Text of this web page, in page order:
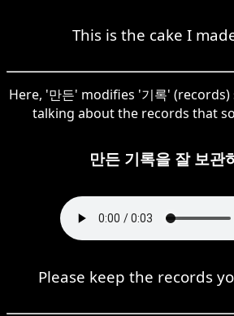
This is the cake I
Here, '만든' modifies '기록'
talking about the records that
만든 기록을 잘 보관
Please keep the records